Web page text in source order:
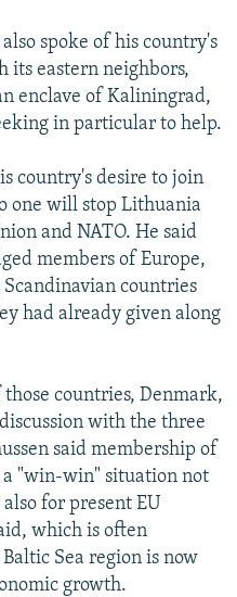
spoke of his country's
its eastern neighbors,
enclave of Kaliningrad,
in particular to help.
country's desire to join
one will stop Lithuania
and NATO. He said
members of Europe,
countries
had already given along
countries, Denmark,
with the three
said membership of
"win-win" situation not
for present EU
which is often
Sea region is now
growth.